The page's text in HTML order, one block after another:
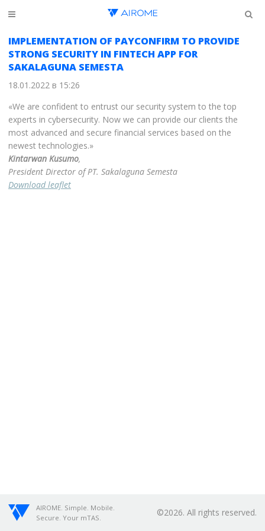
IMPLEMENTATION OF PAYCONFIRM TO PROVIDE
STRONG SECURITY IN FINTECH APP FOR
SAKALAGUNA SEMESTA
18.01.2022 в 15:26
«We are confident to entrust our security system to the top
experts in cybersecurity. Now we can provide our clients the
most advanced and secure financial services based on the
newest technologies.»
Kintarwan Kusumo,
President Director of PT. Sakalaguna Semesta
Download leaflet
AIROME. Simple. Mobile.
Secure. Your mTAS.
©2026. All rights reserved.